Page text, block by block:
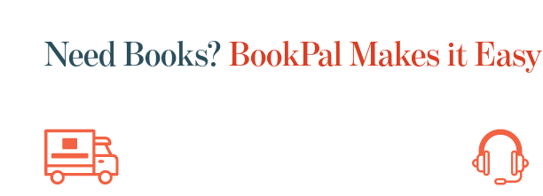
Need Books?BookPal Makes it Easy